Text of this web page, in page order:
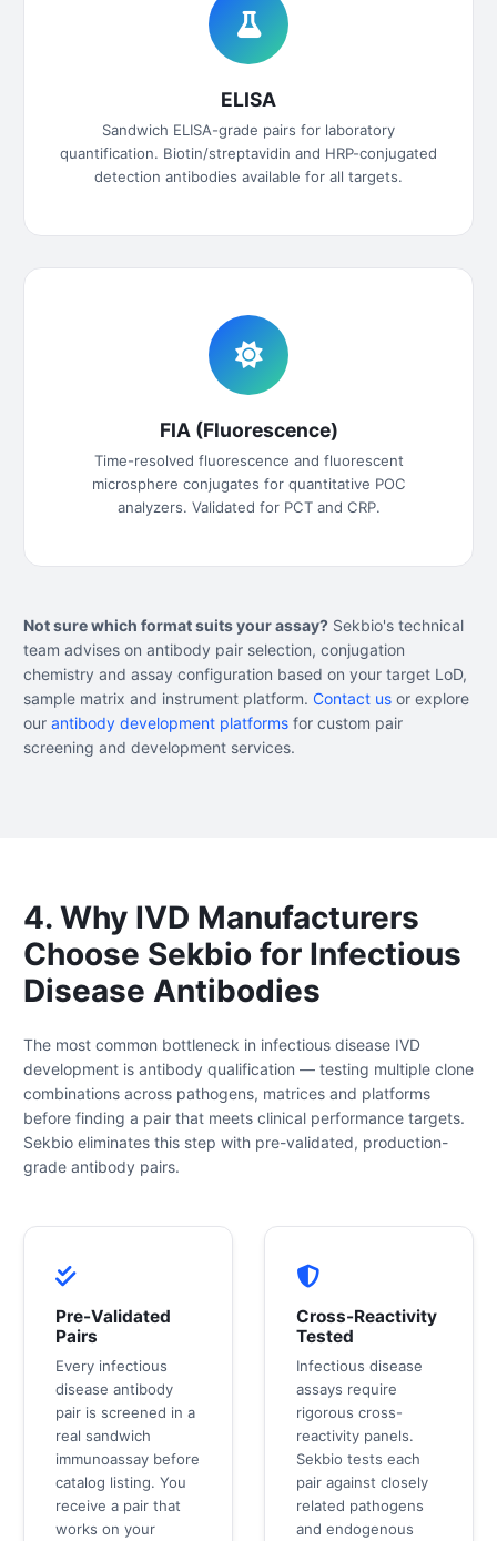
ELISA
Sandwich ELISA-grade pairs for laboratory
quantification. Biotin/streptavidin and HRP-conjugated
detection antibodies available for all targets.
FIA (Fluorescence)
Time-resolved fluorescence and fluorescent
microsphere conjugates for quantitative POC
analyzers. Validated for PCT and CRP.
Not sure which format suits your assay? Sekbio's technical
team advises on antibody pair selection, conjugation
chemistry and assay configuration based on your target LoD,
sample matrix and instrument platform. Contact us or explore
our antibody development platforms for custom pair
screening and development services.
4. Why IVD Manufacturers
Choose Sekbio for Infectious
Disease Antibodies
The most common bottleneck in infectious disease IVD
development is antibody qualification — testing multiple clone
combinations across pathogens, matrices and platforms
before finding a pair that meets clinical performance targets.
Sekbio eliminates this step with pre-validated, production-
grade antibody pairs.
Pre-Validated
Pairs
Every infectious
disease antibody
pair is screened in a
real sandwich
immunoassay before
catalog listing. You
receive a pair that
works on your
Cross-Reactivity
Tested
Infectious disease
assays require
rigorous cross-
reactivity panels.
Sekbio tests each
pair against closely
related pathogens
and endogenous